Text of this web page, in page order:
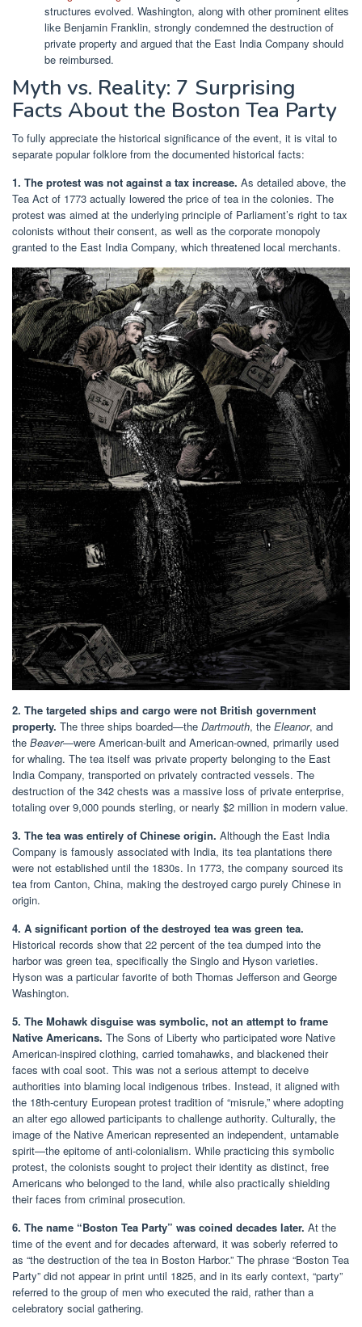
structures evolved. Washington, along with other prominent elites
like Benjamin Franklin, strongly condemned the destruction of
private property and argued that the East India Company should
be reimbursed.
Myth vs. Reality: 7 Surprising
Facts About the Boston Tea Party
To fully appreciate the historical significance of the event, it is vital to
separate popular folklore from the documented historical facts:
1. The protest was not against a tax increase. As detailed above, the
Tea Act of 1773 actually lowered the price of tea in the colonies. The
protest was aimed at the underlying principle of Parliament’s right to tax
colonists without their consent, as well as the corporate monopoly
granted to the East India Company, which threatened local merchants.
2. The targeted ships and cargo were not British government
property. The three ships boarded—the Dartmouth, the Eleanor, and
the Beaver—were American-built and American-owned, primarily used
for whaling. The tea itself was private property belonging to the East
India Company, transported on privately contracted vessels. The
destruction of the 342 chests was a massive loss of private enterprise,
totaling over 9,000 pounds sterling, or nearly $2 million in modern value.
3. The tea was entirely of Chinese origin. Although the East India
Company is famously associated with India, its tea plantations there
were not established until the 1830s. In 1773, the company sourced its
tea from Canton, China, making the destroyed cargo purely Chinese in
origin.
4. A significant portion of the destroyed tea was green tea.
Historical records show that 22 percent of the tea dumped into the
harbor was green tea, specifically the Singlo and Hyson varieties.
Hyson was a particular favorite of both Thomas Jefferson and George
Washington.
5. The Mohawk disguise was symbolic, not an attempt to frame
Native Americans. The Sons of Liberty who participated wore Native
American-inspired clothing, carried tomahawks, and blackened their
faces with coal soot. This was not a serious attempt to deceive
authorities into blaming local indigenous tribes. Instead, it aligned with
the 18th-century European protest tradition of “misrule,” where adopting
an alter ego allowed participants to challenge authority. Culturally, the
image of the Native American represented an independent, untamable
spirit—the epitome of anti-colonialism. While practicing this symbolic
protest, the colonists sought to project their identity as distinct, free
Americans who belonged to the land, while also practically shielding
their faces from criminal prosecution.
6. The name “Boston Tea Party” was coined decades later. At the
time of the event and for decades afterward, it was soberly referred to
as “the destruction of the tea in Boston Harbor.” The phrase “Boston Tea
Party” did not appear in print until 1825, and in its early context, “party”
referred to the group of men who executed the raid, rather than a
celebratory social gathering.